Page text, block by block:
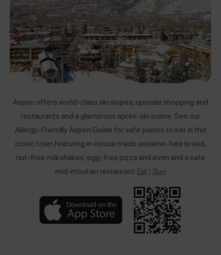
Aspen offers world-class ski slopes, upscale shopping and
restaurants and a glamorous après-ski scene. See our
Allergy-Friendly Aspen Guide for safe places to eat in this
iconic town featuring in-house made sesame-free bread,
nut-free milkshakes, egg-free pizza and even and a safe
mid-moutain restaurant. Eat | Stay